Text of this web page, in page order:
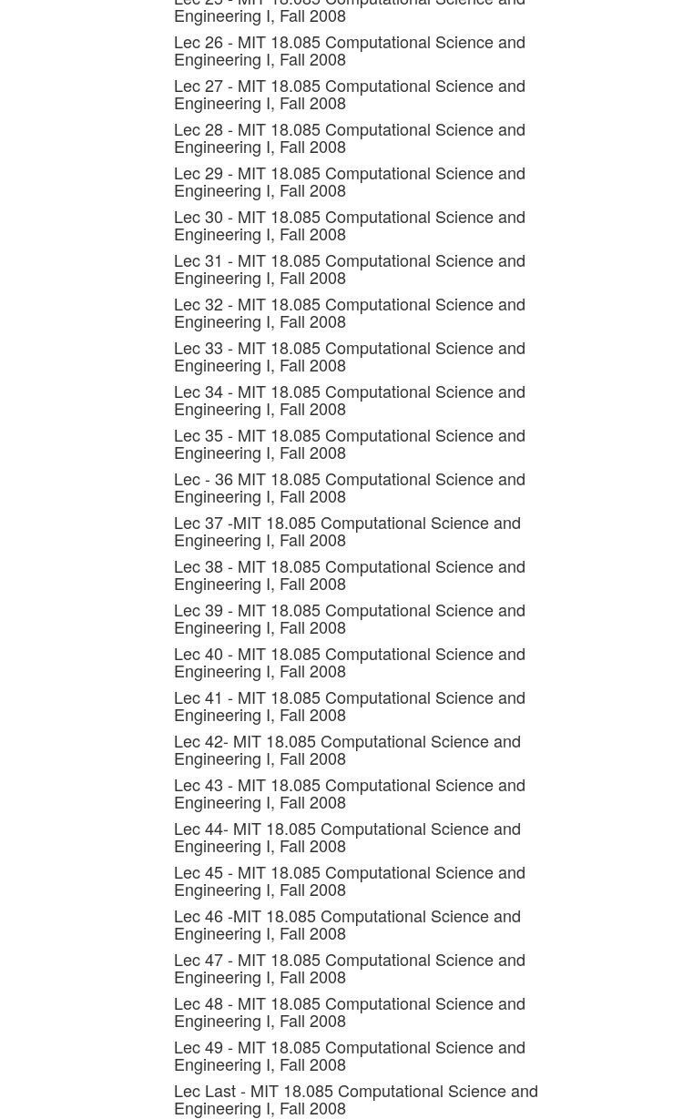
Engineering I, Fall 2008
Lec 26 - MIT 18.085 Computational Science and
Engineering I, Fall 2008
Lec 27 - MIT 18.085 Computational Science and
Engineering I, Fall 2008
Lec 28 - MIT 18.085 Computational Science and
Engineering I, Fall 2008
Lec 29 - MIT 18.085 Computational Science and
Engineering I, Fall 2008
Lec 30 - MIT 18.085 Computational Science and
Engineering I, Fall 2008
Lec 31 - MIT 18.085 Computational Science and
Engineering I, Fall 2008
Lec 32 - MIT 18.085 Computational Science and
Engineering I, Fall 2008
Lec 33 - MIT 18.085 Computational Science and
Engineering I, Fall 2008
Lec 34 - MIT 18.085 Computational Science and
Engineering I, Fall 2008
Lec 35 - MIT 18.085 Computational Science and
Engineering I, Fall 2008
Lec - 36 MIT 18.085 Computational Science and
Engineering I, Fall 2008
Lec 37 -MIT 18.085 Computational Science and
Engineering I, Fall 2008
Lec 38 - MIT 18.085 Computational Science and
Engineering I, Fall 2008
Lec 39 - MIT 18.085 Computational Science and
Engineering I, Fall 2008
Lec 40 - MIT 18.085 Computational Science and
Engineering I, Fall 2008
Lec 41 - MIT 18.085 Computational Science and
Engineering I, Fall 2008
Lec 42- MIT 18.085 Computational Science and
Engineering I, Fall 2008
Lec 43 - MIT 18.085 Computational Science and
Engineering I, Fall 2008
Lec 44- MIT 18.085 Computational Science and
Engineering I, Fall 2008
Lec 45 - MIT 18.085 Computational Science and
Engineering I, Fall 2008
Lec 46 -MIT 18.085 Computational Science and
Engineering I, Fall 2008
Lec 47 - MIT 18.085 Computational Science and
Engineering I, Fall 2008
Lec 48 - MIT 18.085 Computational Science and
Engineering I, Fall 2008
Lec 49 - MIT 18.085 Computational Science and
Engineering I, Fall 2008
Lec Last - MIT 18.085 Computational Science and
Engineering I, Fall 2008